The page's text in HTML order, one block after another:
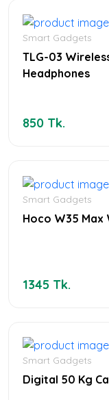
Smart Gadgets
TLG-03
Headphones
850 Tk.
Smart Gadgets
Hoco W35 Max
1345 Tk.
Smart Gadgets
Digital 50 Kg